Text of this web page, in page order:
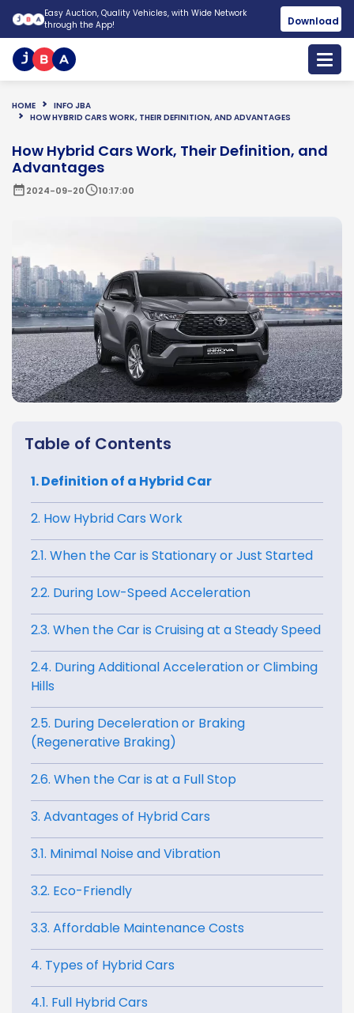
Easy Auction, Quality Vehicles, with Wide Network
through the App!
Download
HOME
INFO JBA
HOW HYBRID CARS WORK, THEIR DEFINITION, AND ADVANTAGES
How Hybrid Cars Work, Their Definition, and
Advantages
date_range2024-09-20schedule10:17:00
Table of Contents
1. Definition of a Hybrid Car
2. How Hybrid Cars Work
2.1. When the Car is Stationary or Just Started
2.2. During Low-Speed Acceleration
2.3. When the Car is Cruising at a Steady Speed
2.4. During Additional Acceleration or Climbing
Hills
2.5. During Deceleration or Braking
(Regenerative Braking)
2.6. When the Car is at a Full Stop
3. Advantages of Hybrid Cars
3.1. Minimal Noise and Vibration
3.2. Eco-Friendly
3.3. Affordable Maintenance Costs
4. Types of Hybrid Cars
4.1. Full Hybrid Cars